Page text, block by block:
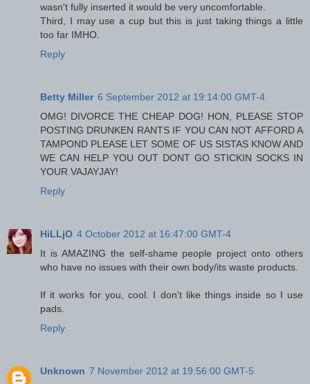
wasn't fully inserted it would be very uncomfortable.
Third, I may use a cup but this is just taking things a little
too far IMHO.
Reply
Betty Miller 6 September 2012 at 19:14:00 GMT-4
OMG! DIVORCE THE CHEAP DOG! HON, PLEASE STOP
POSTING DRUNKEN RANTS IF YOU CAN NOT AFFORD A
TAMPOND PLEASE LET SOME OF US SISTAS KNOW AND
WE CAN HELP YOU OUT DONT GO STICKIN SOCKS IN
YOUR VAJAYJAY!
Reply
HiLLjO 4 October 2012 at 16:47:00 GMT-4
It is AMAZING the self-shame people project onto others
who have no issues with their own body/its waste products.
If it works for you, cool. I don't like things inside so I use
pads.
Reply
Unknown 7 November 2012 at 19:56:00 GMT-5